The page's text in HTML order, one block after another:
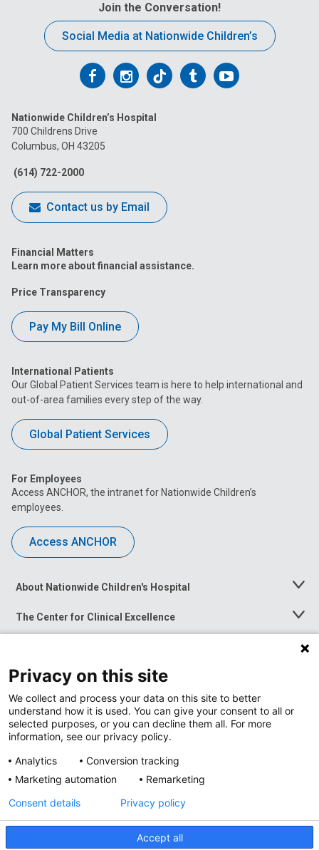
Join the Conversation!
Social Media at Nationwide Children’s
Follow
on
Facebook
FollowFollowFollowFollow
Nationwide Children’s Hospital
700 Childrens Drive
Columbus, OH 43205
(614) 722-2000
Contact us by Email
Financial Matters
Learn more about financial assistance.
Price Transparency
Pay My Bill Online
International Patients
Our Global Patient Services team is here to help international and
out-of-area families every step of the way.
Global Patient Services
For Employees
Access ANCHOR, the intranet for Nationwide Children’s
employees.
Access ANCHOR
About Nationwide Children's Hospital
Toggle
The Center for Clinical Excellence
Toggle
Menu
Toggle
News at Nationwide Children's
Privacy Policy
Privacy on this site
We collect and process your data on this site to better
understand how it is used. You can give your consent to all or
selected purposes, or you can decline them all. For more
information, see our privacy policy.
Analytics
Conversion tracking
Marketing automation
Remarketing
Accept all
Consent details Privacy policy